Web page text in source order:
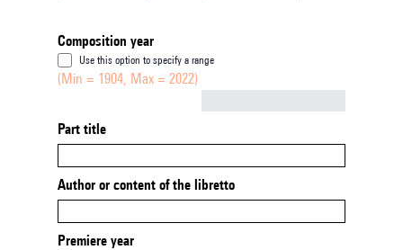
Composition year
Use this option to specify a range
(Min = 1904, Max = 2022)
Part title
Author or content of the libretto
Premiere year